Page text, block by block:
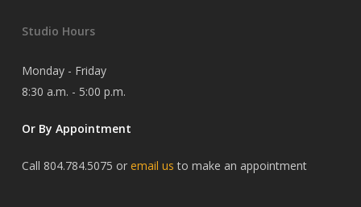
Studio Hours
Monday - Friday
8:30 a.m. - 5:00 p.m.
Or By Appointment
Call 804.784.5075 or email us to make an appointment